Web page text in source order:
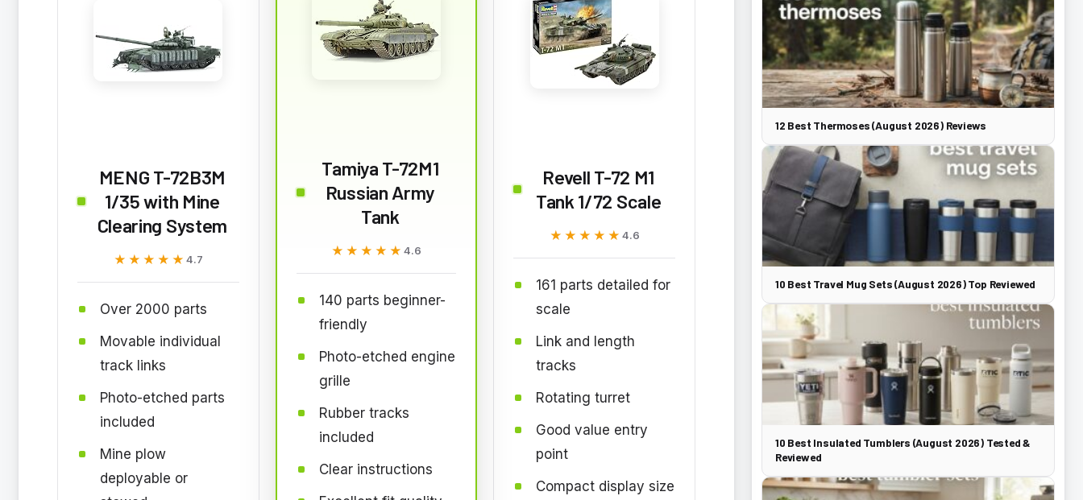
MENG T-72B3M
1/35 with Mine
Clearing System
★★★★★
★★★★★ 4.7
Over 2000 parts
Movable individual
track links
Photo-etched parts
included
Mine plow
deployable or
Tamiya T-72M1
Russian Army
Tank
★★★★★
★★★★★ 4.6
140 parts beginner-
friendly
Photo-etched engine
grille
Rubber tracks
included
Clear instructions
Revell T-72 M1
Tank 1/72 Scale
★★★★★
★★★★★ 4.6
161 parts detailed for
scale
Link and length
tracks
Rotating turret
Good value entry
point
Compact display size
12 Best Thermoses (August 2026) Reviews
10 Best Travel Mug Sets (August 2026) Top Reviewed
10 Best Insulated Tumblers (August 2026) Tested &
Reviewed